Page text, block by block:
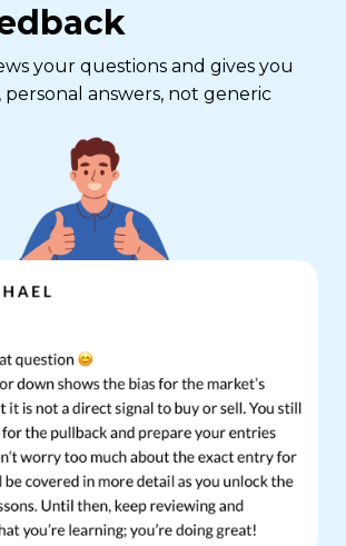
your questions and gives you
personal answers, not generic